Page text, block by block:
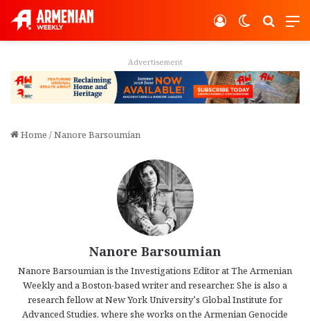
Switch
Log In
Advertisement
Home /Nanore Barsoumian
Nanore Barsoumian
Nanore Barsoumian is the Investigations Editor at The Armenian
Weekly and a Boston-based writer and researcher. She is also a
research fellow at New York University’s Global Institute for
Advanced Studies, where she works on the Armenian Genocide